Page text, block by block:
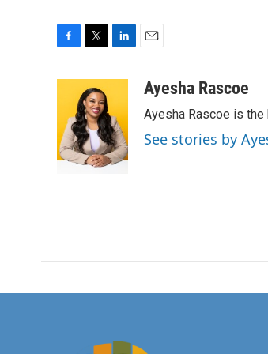
o
o
k
i
t
t
e
r
e
d
I
n
a
Ayesha Rascoe
Ayesha Rascoe is
See stories by